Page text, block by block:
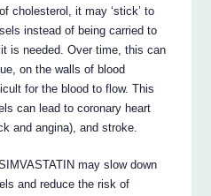
cholesterol, it may ‘stick’ to
instead of being carried to
is needed. Over time, this can
on the walls of blood
for the blood to flow. This
can lead to coronary heart
and angina), and stroke.
may slow down
and reduce the risk of